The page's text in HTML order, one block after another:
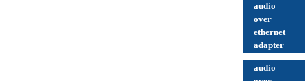
audio
over
ethernet
adapter
audio